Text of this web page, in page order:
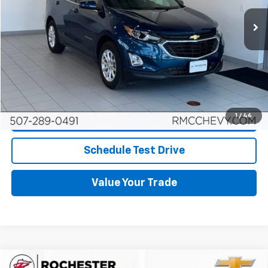
1 / 46
54,023 mi
More
Start Buying Process
Click To Call
Request More Info
Schedule Test Drive
Value Your Trade
Compare Vehicle